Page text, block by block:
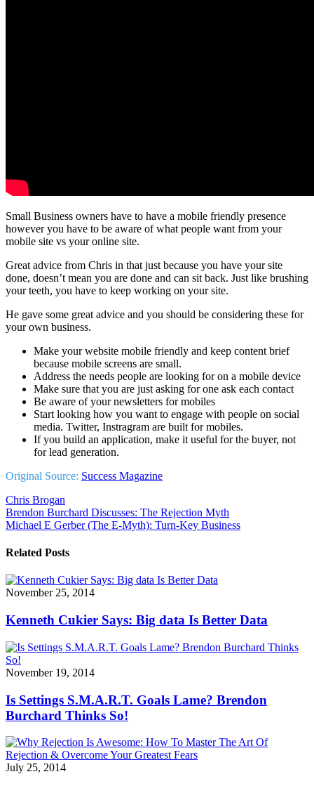
Small Business owners have to have a mobile friendly presence
however you have to be aware of what people want from your
mobile site vs your online site.
Great advice from Chris in that just because you have your site
done, doesn’t mean you are done and can sit back. Just like brushing
your teeth, you have to keep working on your site.
He gave some great advice and you should be considering these for
your own business.
Make your website mobile friendly and keep content brief
because mobile screens are small.
Address the needs people are looking for on a mobile device
Make sure that you are just asking for one ask each contact
Be aware of your newsletters for mobiles
Start looking how you want to engage with people on social
media. Twitter, Instragram are built for mobiles.
If you build an application, make it useful for the buyer, not
for lead generation.
Original Source: Success Magazine
Chris Brogan
Post
navigation
Brendon Burchard Discusses: The Rejection Myth
Michael E Gerber (The E-Myth): Turn-Key Business
Related Posts
November 25, 2014
Kenneth Cukier Says: Big data Is Better Data
November 19, 2014
Is Settings S.M.A.R.T. Goals Lame? Brendon
Burchard Thinks So!
July 25, 2014